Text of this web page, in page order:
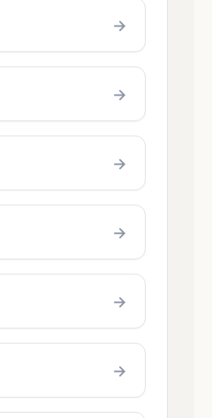
→
→
→
→
→
→